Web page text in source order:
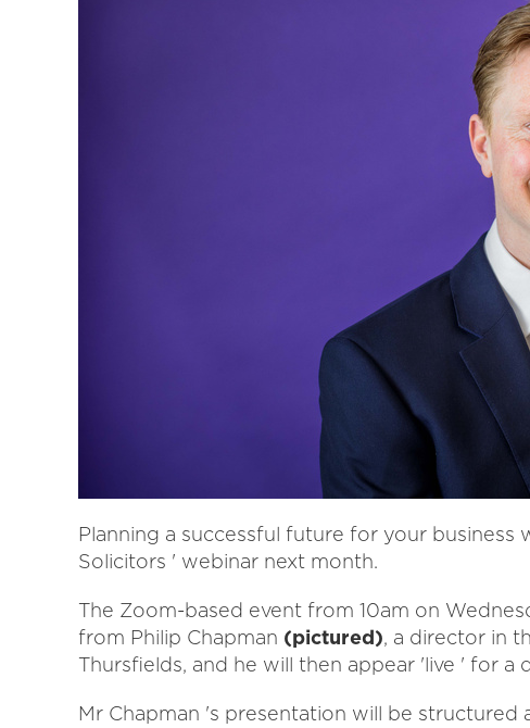
Planning a successful future for your business
Solicitors ' webinar next month.
The Zoom-based event from 10am on
from Philip Chapman (pictured), a director in
Thursfields, and he will then appear 'live ' for a
Mr Chapman 's presentation will be structured